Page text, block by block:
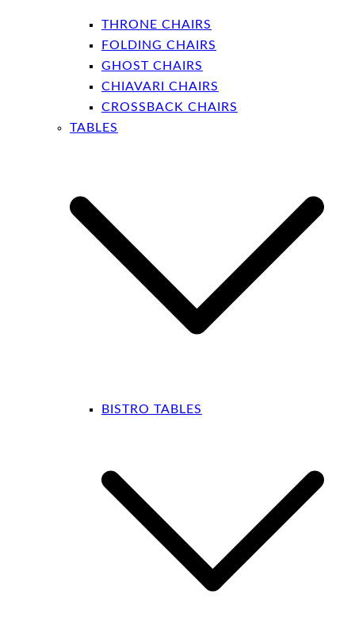
THRONE CHAIRS
FOLDING CHAIRS
GHOST CHAIRS
CHIAVARI CHAIRS
CROSSBACK CHAIRS
TABLES
BISTRO TABLES